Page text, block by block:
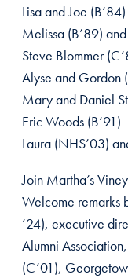
Lisa and Joe
Melissa (B’89)
Steve Blommer
Alyse and Gordon
Mary and Daniel
Eric Woods (B’91)
Laura (NHS’03)
Join Martha’s
Welcome remarks
’24), executive
Alumni
(C’01),